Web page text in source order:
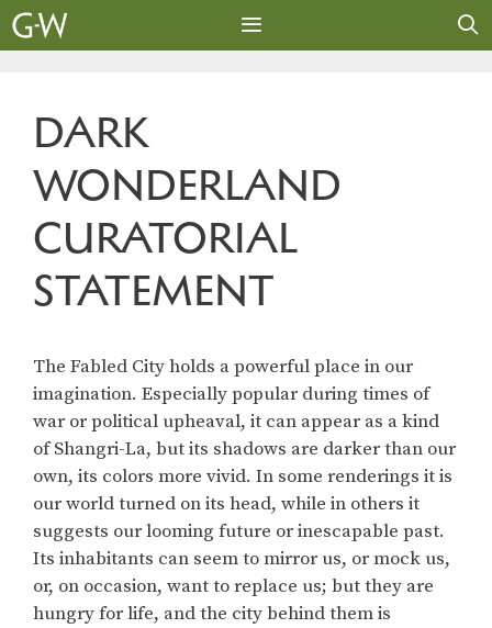
Skip
to
DARK
WONDERLAND
CURATORIAL
STATEMENT
The Fabled City holds a powerful place in our
imagination. Especially popular during times of
war or political upheaval, it can appear as a kind
of Shangri-La, but its shadows are darker than our
own, its colors more vivid. In some renderings it is
our world turned on its head, while in others it
suggests our looming future or inescapable past.
Its inhabitants can seem to mirror us, or mock us,
or, on occasion, want to replace us; but they are
hungry for life, and the city behind them is